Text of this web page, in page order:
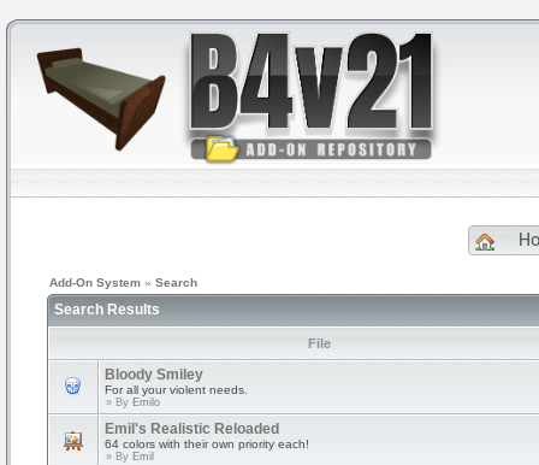
Add-On System » Search
Search Results
File
Bloody Smiley
For all your violent needs.
» By Emilo
Emil's Realistic Reloaded
64 colors with their own priority each!
» By Emil